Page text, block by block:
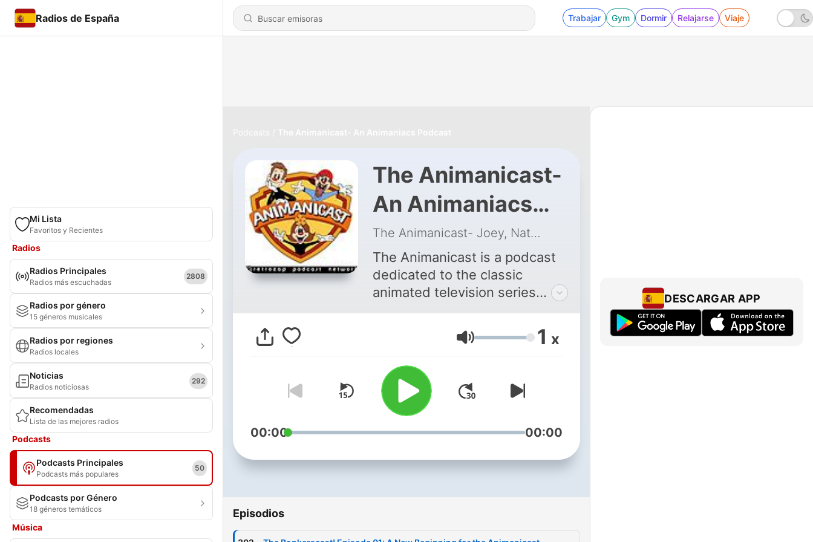
Radios de España Trabajar Gym Dormir Relajarse Viaje
Mi Lista
Favoritos y Recientes
Radios
Radios Principales
Radios más escuchadas
2808
Radios por género
15 géneros musicales
Radios por regiones
Radios locales
Noticias
Radios noticiosas
292
Recomendadas
Lista de las mejores radios
Podcasts
Podcasts Principales
Podcasts más populares
50
Podcasts por Género
18 géneros temáticos
Música
The Animanicast-
An Animaniacs
Podcast
The Animanicast- Joey, Nathan and Kelly
The Animanicast is a podcast
dedicated to the classic
animated television series
Animaniacs. Join your hosts
Joey, Nathan and Kelly as they
revisit each episode in the
order in which they were
released. They'll discuss their
favorite moments, jokes,
characters as well as their
memories of first watching the
references are also discussed
"Water Tower Rating" from the
Volumen 1 x
00:00 00:00
Episodios
DESCARGAR APP